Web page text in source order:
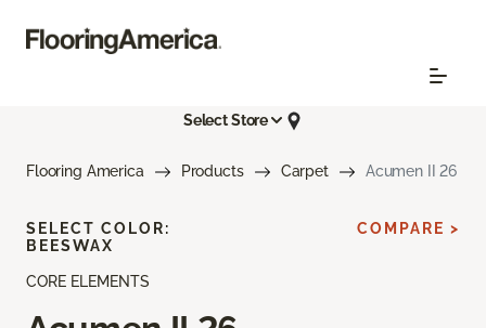
Select Store
Flooring America Products Carpet Acumen II 26
CORE ELEMENTS
SELECT COLOR:
BEESWAX
COMPARE >